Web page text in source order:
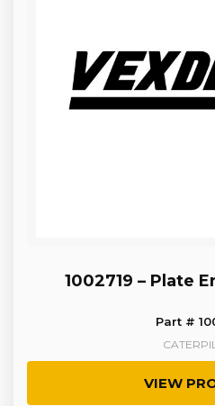
1002719 – Plate
Part #
VIEW